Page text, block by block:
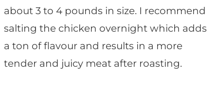
about 3 to 4 pounds in size. I recommend
salting the chicken overnight which adds
a ton of flavour and results in a more
tender and juicy meat after roasting.